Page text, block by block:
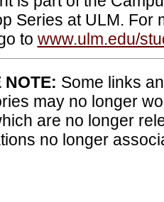
Series at ULM. For
to www.ulm.edu/
NOTE: Some links
may no longer
are no longer
no longer